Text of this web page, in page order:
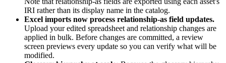
IRI rather than its display name in the catalog.
Excel imports now process relationship-as field updates.
Upload your edited spreadsheet and relationship changes are
applied in bulk. Before changes are committed, a review
screen previews every update so you can verify what will be
modified.